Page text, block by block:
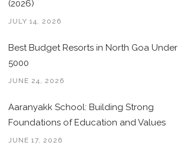
(2026)
JULY 14, 2026
Best Budget Resorts in North Goa Under
5000
JUNE 24, 2026
Aaranyakk School: Building Strong
Foundations of Education and Values
JUNE 17, 2026